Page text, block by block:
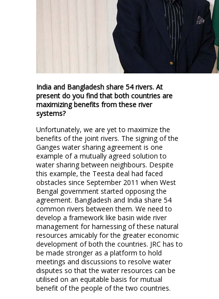
India and Bangladesh share 54 rivers. At
present do you find that both countries are
maximizing benefits from these river
systems?
Unfortunately, we are yet to maximize the
benefits of the joint rivers. The signing of the
Ganges water sharing agreement is one
example of a mutually agreed solution to
water sharing between neighbours. Despite
this example, the Teesta deal had faced
obstacles since September 2011 when West
Bengal government started opposing the
agreement. Bangladesh and India share 54
common rivers between them. We need to
develop a framework like basin wide river
management for harnessing of these natural
resources amicably for the greater economic
development of both the countries. JRC has to
be made stronger as a platform to hold
meetings and discussions to resolve water
disputes so that the water resources can be
utilised on an equitable basis for mutual
benefit of the people of the two countries.